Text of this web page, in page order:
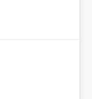
large numbers
the reports,